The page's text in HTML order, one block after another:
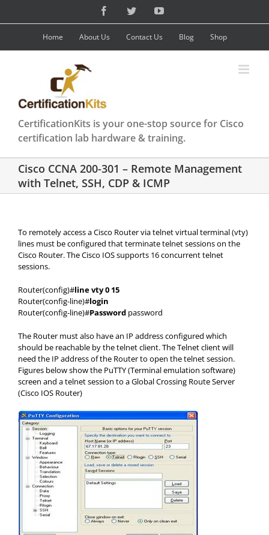
content
FacebookTwitterYouTube
Home About Us Contact Us Blog Shop
CertificationKits is your one-stop source for Cisco
certification lab hardware & training.
Cisco CCNA 200-301 – Remote Management
with Telnet, SSH, CDP & ICMP
To remotely access a Cisco Router via telnet virtual terminal (vty)
lines must be configured that terminate telnet sessions on the
Cisco Router. The Cisco IOS supports 16 concurrent telnet
sessions.
Router(config)#line vty 0 15
Router(config-line)#login
Router(config-line)#Password password
The Router must also have an IP address configured which
should be reachable by the telnet client. The Telnet client will
need the IP address of the Router to open the telnet session.
Figures below show the PuTTY (Terminal emulation software)
screen and a telnet session to a Global Crossing Route Server
(Cisco IOS Router)